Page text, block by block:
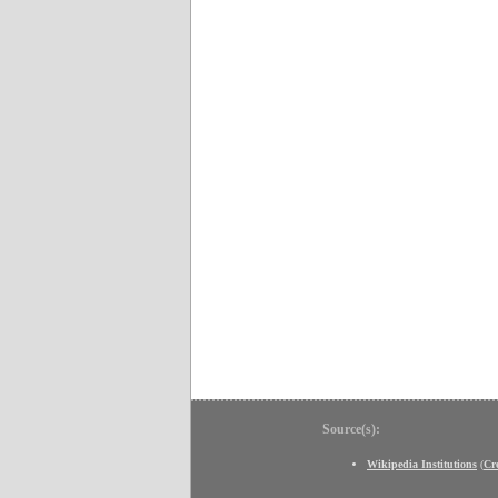
Source(s):
Wikipedia Institutions (